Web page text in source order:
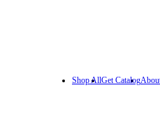
Get Catalog
Shop All